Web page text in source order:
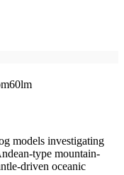
models investigating
type mountain-
driven oceanic